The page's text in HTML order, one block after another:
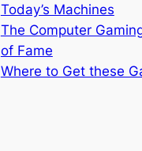
Today’s Machines
The Computer
of Fame
Where to Get these